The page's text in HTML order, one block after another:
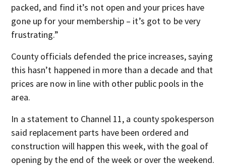
packed, and find it’s not open and your prices have
gone up for your membership – it’s got to be very
frustrating.”
County officials defended the price increases, saying
this hasn’t happened in more than a decade and that
prices are now in line with other public pools in the
area.
In a statement to Channel 11, a county spokesperson
said replacement parts have been ordered and
construction will happen this week, with the goal of
opening by the end of the week or over the weekend.